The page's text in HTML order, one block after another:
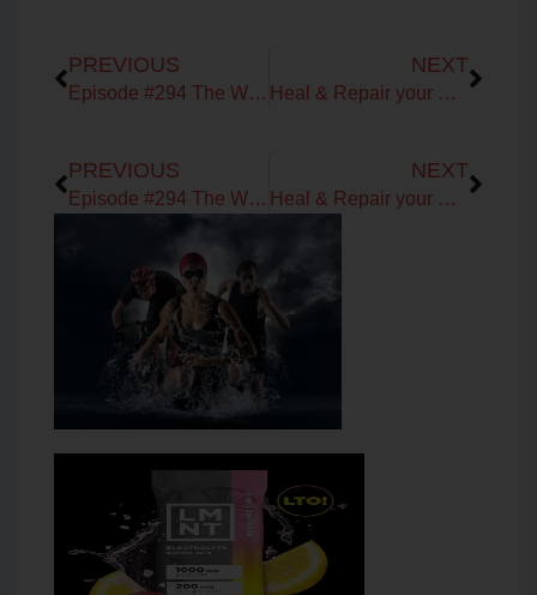
PREVIOUS
Episode #294 The WHOLESTIC Method 5-day Jumpstart with Bone Broth Fasting
NEXT
Heal & Repair your GUT!
PREVIOUS
Episode #294 The WHOLESTIC Method 5-day Jumpstart with Bone Broth Fasting
NEXT
Heal & Repair your GUT!